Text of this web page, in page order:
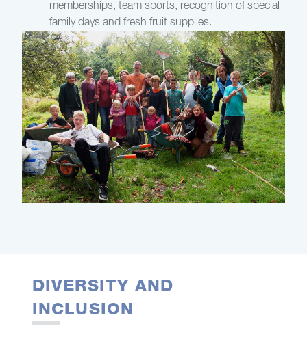
memberships, team sports, recognition of special
family days and fresh fruit supplies.
DIVERSITY AND
INCLUSION